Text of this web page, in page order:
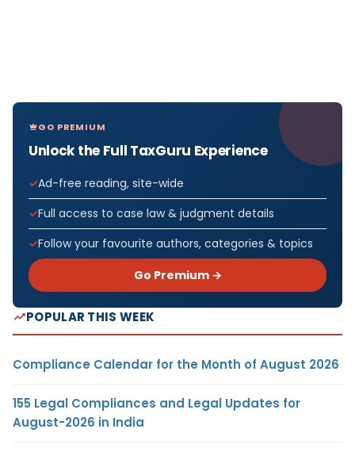
GO PREMIUM
Unlock the Full TaxGuru Experience
Ad-free reading, site-wide
Full access to case law & judgment details
Follow your favourite authors, categories & topics
Go Premium →
POPULAR THIS WEEK
Compliance Calendar for the Month of August 2026
155 Legal Compliances and Legal Updates for
August-2026 in India